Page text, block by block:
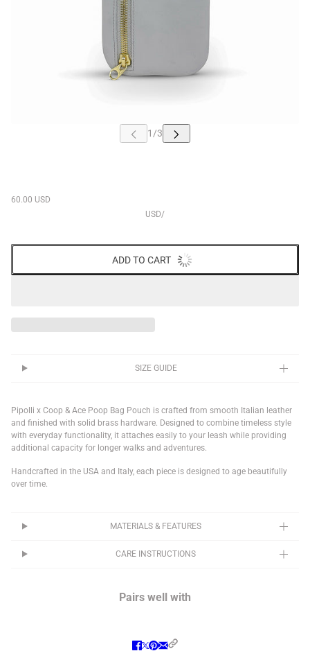
60.00 USD
USD/
ADD TO CART
SIZE GUIDE
Pipolli x Coop & Ace Poop Bag Pouch is crafted from smooth Italian leather
and finished with solid brass hardware. Designed to combine timeless style
with everyday functionality, it attaches easily to your leash while providing
additional capacity for longer walks and adventures.
Handcrafted in the USA and Italy, each piece is designed to age beautifully
over time.
MATERIALS & FEATURES
CARE INSTRUCTIONS
Pairs well with